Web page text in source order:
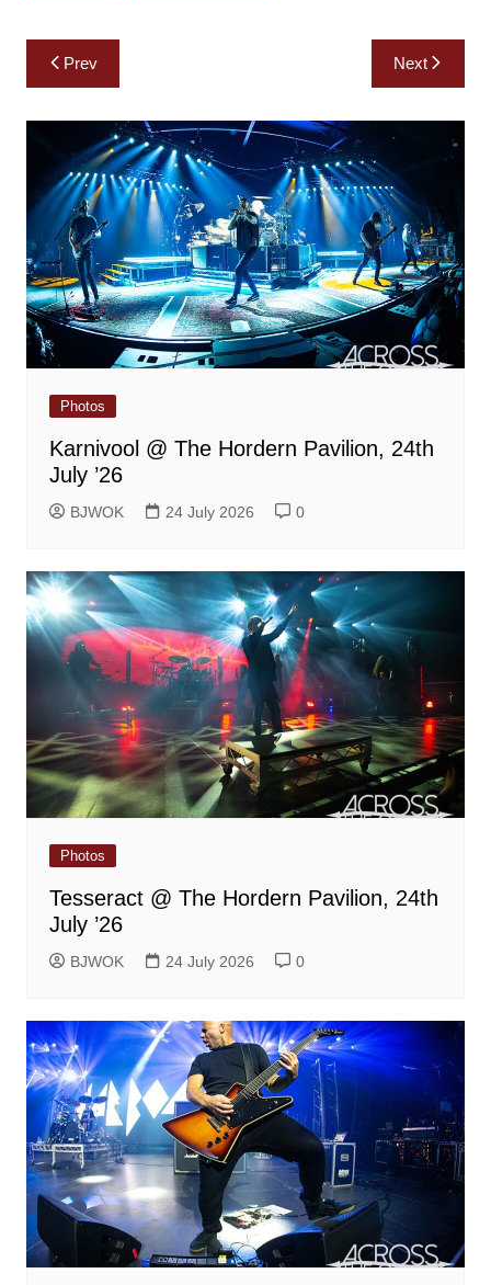
Post
navigation
Prev Next
Photos
Karnivool @ The Hordern Pavilion, 24th
July ’26
BJWOK 24 July 2026 0
Photos
Tesseract @ The Hordern Pavilion, 24th
July ’26
BJWOK 24 July 2026 0